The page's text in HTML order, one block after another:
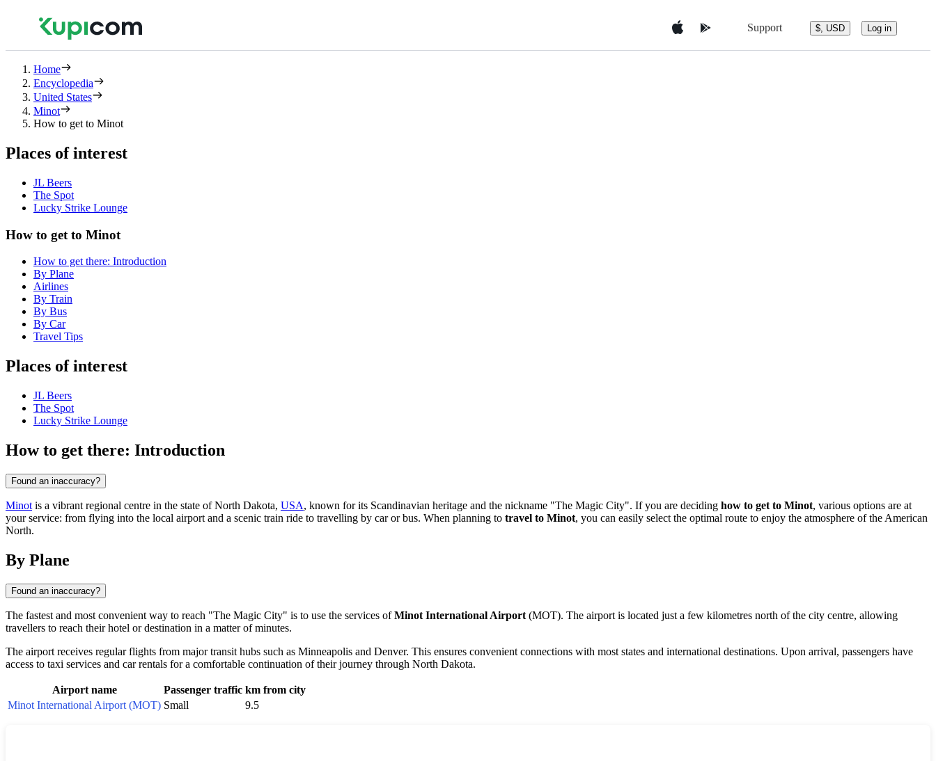
Support $, USD Log in
Home
Encyclopedia
United States
Minot
How to get to Minot
Places of interest
JL Beers
The Spot
Lucky Strike Lounge
How to get to Minot
How to get there: Introduction
By Plane
Airlines
By Train
By Bus
By Car
Travel Tips
Places of interest
JL Beers
The Spot
Lucky Strike Lounge
How to get there: Introduction
Found an inaccuracy?
Minot is a vibrant regional centre in the state of North Dakota, USA, known for its Scandinavian heritage and the nickname "The Magic City". If you are deciding how to get to Minot, various options are at
your service: from flying into the local airport and a scenic train ride to travelling by car or bus. When planning to travel to Minot, you can easily select the optimal route to enjoy the atmosphere of the American
North.
By Plane
Found an inaccuracy?
The fastest and most convenient way to reach "The Magic City" is to use the services ofMinot International Airport (MOT). The airport is located just a few kilometres north of the city centre, allowing
travellers to reach their hotel or destination in a matter of minutes.
The airport receives regular flights from major transit hubs such as Minneapolis and Denver. This ensures convenient connections with most states and international destinations. Upon arrival, passengers have
access to taxi services and car rentals for a comfortable continuation of their journey through North Dakota.
Airport name Passenger traffic km from city
Minot International Airport (MOT) Small 9.5